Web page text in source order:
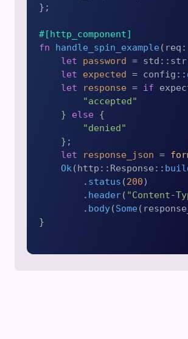
};
#[http_component]
fn
handle_spin_example (req:
let
password =
let
expected = config::
let
response = if
"accepted"
    }
else {
"denied"
    };
let
response_json =
Ok (http::Response::
        .
status (200)
        .
header( "Content-
        .
body(Some
}